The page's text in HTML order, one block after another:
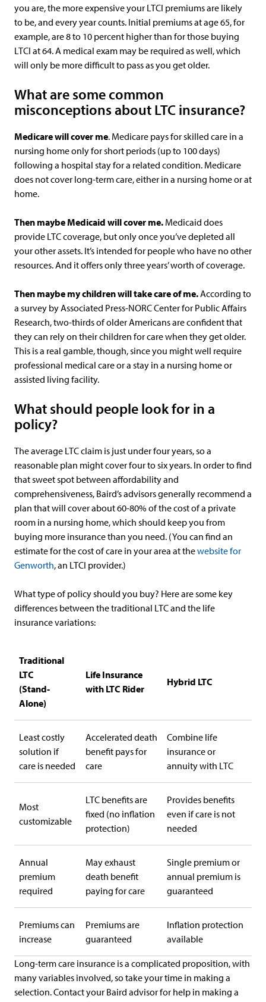
you are, the more expensive your LTCI premiums are likely
to be, and every year counts. Initial premiums at age 65, for
example, are 8 to 10 percent higher than for those buying
LTCI at 64. A medical exam may be required as well, which
will only be more difficult to pass as you get older.
What are some common
misconceptions about LTC insurance?
Medicare will cover me. Medicare pays for skilled care in a
nursing home only for short periods (up to 100 days)
following a hospital stay for a related condition. Medicare
does not cover long-term care, either in a nursing home or at
home.
Then maybe Medicaid will cover me. Medicaid does
provide LTC coverage, but only once you’ve depleted all
your other assets. It’s intended for people who have no other
resources. And it offers only three years’ worth of coverage.
Then maybe my children will take care of me.According to
a survey by Associated Press-NORC Center for Public Affairs
Research, two-thirds of older Americans are confident that
they can rely on their children for care when they get older.
This is a real gamble, though, since you might well require
professional medical care or a stay in a nursing home or
assisted living facility.
What should people look for in a
policy?
The average LTC claim is just under four years, so a
reasonable plan might cover four to six years. In order to find
that sweet spot between affordability and
comprehensiveness, Baird’s advisors generally recommend a
plan that will cover about 60-80% of the cost of a private
room in a nursing home, which should keep you from
buying more insurance than you need. (You can find an
estimate for the cost of care in your area at thewebsite for
Genworth, an LTCI provider.)
What type of policy should you buy? Here are some key
differences between the traditional LTC and the life
insurance variations:
Traditional
LTC
(Stand-
Alone)
Life Insurance
with LTC Rider
Hybrid LTC
Least costly
solution if
care is needed
Accelerated death
benefit pays for
care
Combine life
insurance or
annuity with LTC
Most
customizable
LTC benefits are
fixed (no inflation
protection)
Provides benefits
even if care is not
needed
Annual
premium
required
May exhaust
death benefit
paying for care
Single premium or
annual premium is
guaranteed
Premiums can
increase
Premiums are
guaranteed
Inflation protection
available
Long-term care insurance is a complicated proposition, with
many variables involved, so take your time in making a
selection. Contact your Baird advisor for help in making a